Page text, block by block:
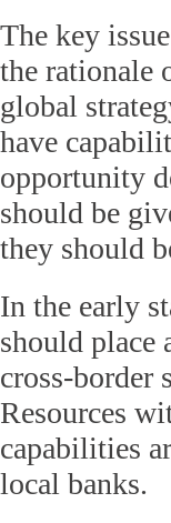
The key
the rationale
global
have
opportunity
should be
they should
In the early
should place
cross-border
Resources
capabilities
local banks.